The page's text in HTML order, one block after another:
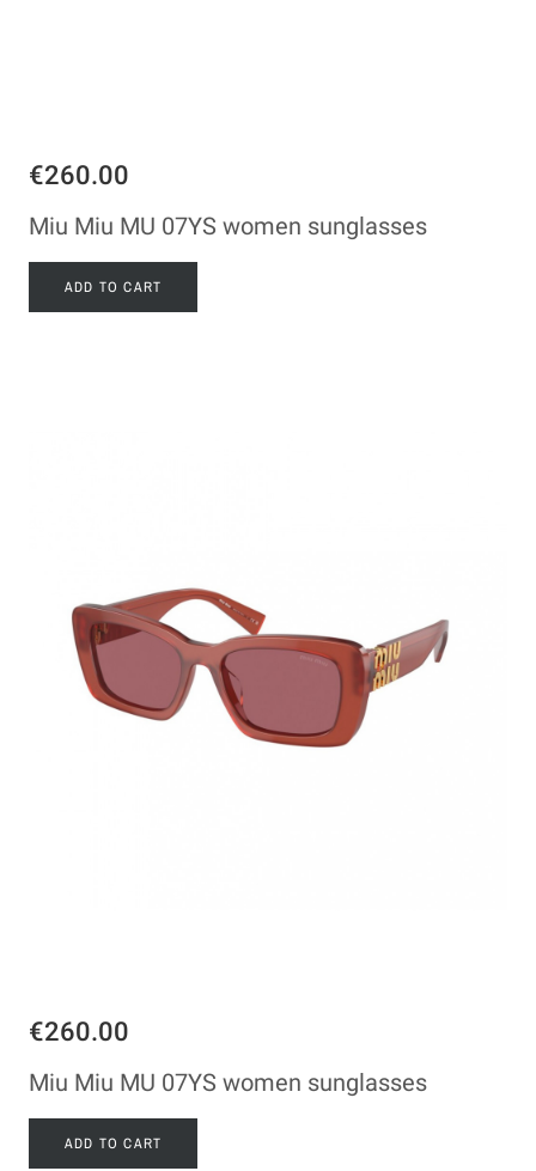
€260.00
Miu Miu MU 07YS women sunglasses
ADD TO CART
€260.00
Miu Miu MU 07YS women sunglasses
ADD TO CART